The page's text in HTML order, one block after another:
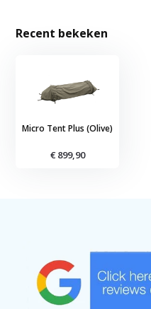
Recent bekeken
Micro Tent Plus (Olive)
€ 899,90